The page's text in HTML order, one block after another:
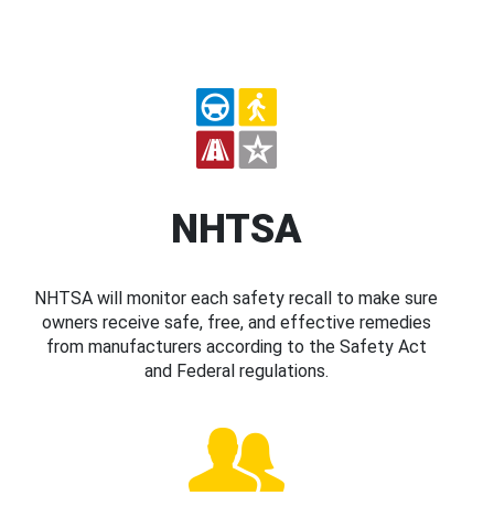
NHTSA
NHTSA will monitor each safety recall to make sure
owners receive safe, free, and effective remedies
from manufacturers according to the Safety Act
and Federal regulations.